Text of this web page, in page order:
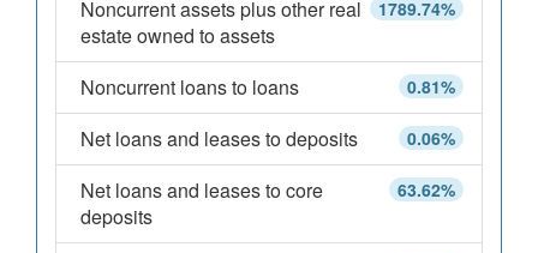
1789.74%
Noncurrent assets plus other real
estate owned to assets
0.81%
Noncurrent loans to loans
0.06%
Net loans and leases to deposits
63.62%
Net loans and leases to core
deposits